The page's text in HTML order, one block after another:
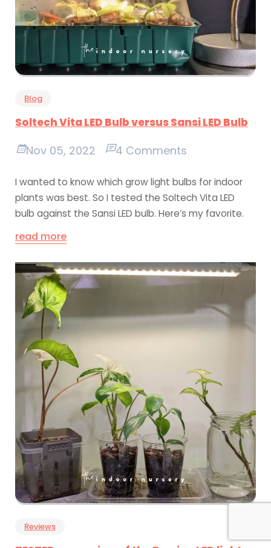
Blog
Soltech Vita LED Bulb versus Sansi LED Bulb
Nov 05, 2022 4 Comments
I wanted to know which grow light bulbs for indoor
plants was best. So I tested the Soltech Vita LED
bulb against the Sansi LED bulb. Here’s my favorite.
read more
Reviews